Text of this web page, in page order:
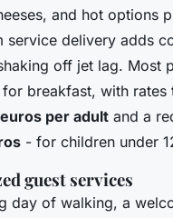
and hot options
service delivery adds
off jet lag. Most
for breakfast, with rates
per adult and a
- for children under
guest services
day of walking, a